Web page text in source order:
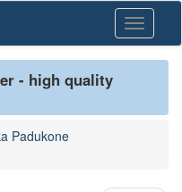
Toggle
- high quality
Padukone